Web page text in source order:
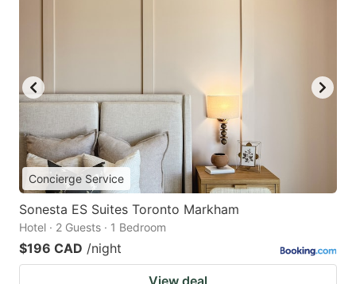
Concierge Service
Sonesta ES Suites Toronto Markham
Hotel · 2 Guests · 1 Bedroom
$196 CAD /night